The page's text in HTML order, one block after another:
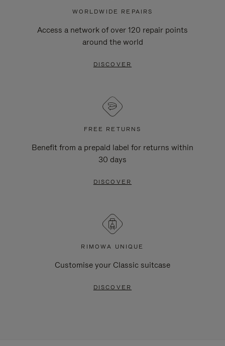
WORLDWIDE REPAIRS
Access a network of over 120 repair points
around the world
DISCOVER
FREE RETURNS
Benefit from a prepaid label for returns within
30 days
DISCOVER
RIMOWA UNIQUE
Customise your Classic suitcase
DISCOVER